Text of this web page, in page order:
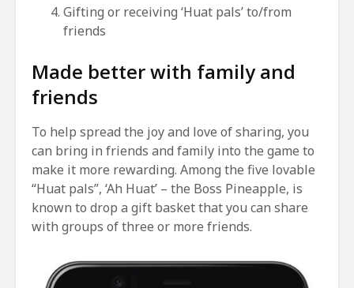
Gifting or receiving ‘Huat pals’ to/from
friends
Made better with family and
friends
To help spread the joy and love of sharing, you
can bring in friends and family into the game to
make it more rewarding. Among the five lovable
“Huat pals”, ‘Ah Huat’ – the Boss Pineapple, is
known to drop a gift basket that you can share
with groups of three or more friends.